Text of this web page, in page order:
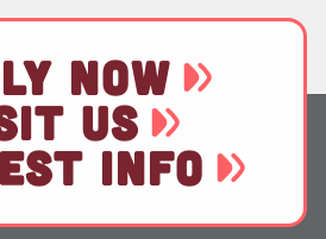
NOW
US
INFO